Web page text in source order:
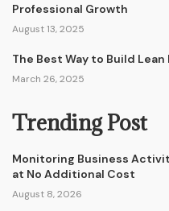
Professional Growth
August 13, 2025
The Best Way to Build
March 26, 2025
Trending Post
Monitoring Business
at No Additional Cost
August 8, 2026